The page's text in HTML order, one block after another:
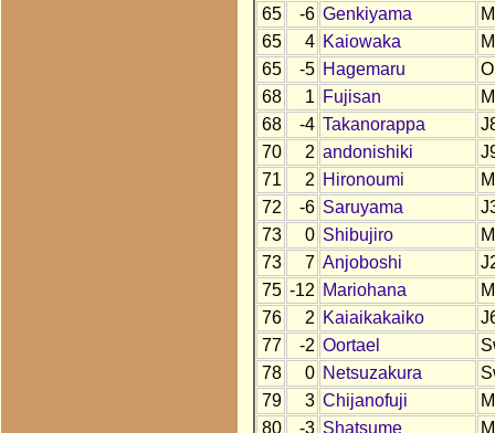
65
-6 Genkiyama
65
4 Kaiowaka
65
-5 Hagemaru
68
1 Fujisan
68
-4 Takanorappa
70
2 andonishiki
71
2 Hironoumi
72
-6 Saruyama
73
0 Shibujiro
73
7 Anjoboshi
75 -12 Mariohana
76
2 Kaiaikakaiko
77
-2 Oortael
78
0 Netsuzakura
79
3 Chijanofuji
80
-3 Shatsume